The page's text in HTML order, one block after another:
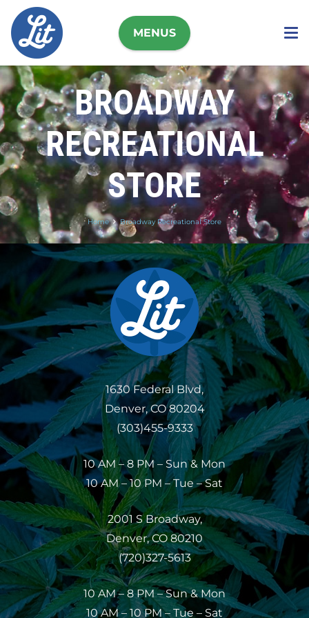
MENUS
BROADWAY
RECREATIONAL
STORE
Home Broadway Recreational Store
1630 Federal Blvd,
Denver, CO 80204
(303)455-9333
10 AM – 8 PM – Sun & Mon
10 AM – 10 PM – Tue – Sat
2001 S Broadway,
Denver, CO 80210
(720)327-5613
10 AM – 8 PM – Sun & Mon
10 AM – 10 PM – Tue – Sat